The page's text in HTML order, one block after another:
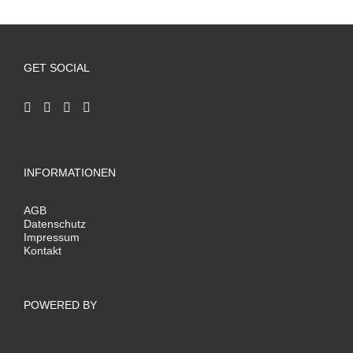
GET SOCIAL
INFORMATIONEN
AGB
Datenschutz
Impressum
Kontakt
POWERED BY